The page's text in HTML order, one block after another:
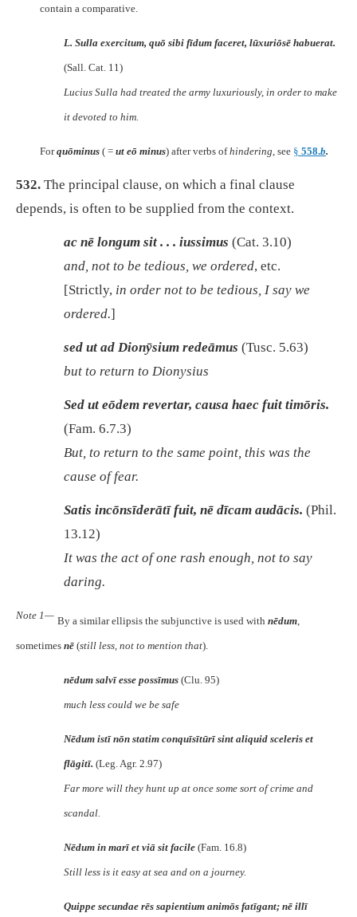
contain a comparative.
L. Sulla exercitum, quō sibi fīdum faceret, lūxuriōsē habuerat.
(Sall. Cat. 11)
Lucius Sulla had treated the army luxuriously, in order to make
it devoted to him.
Forquōminus ( = ut eō minus) after verbs ofhindering, see § 558.b.
532. The principal clause, on which a final clause
depends, is often to be supplied from the context.
ac nē longum sit . . . iussimus (Cat. 3.10)
and, not to be tedious, we ordered, etc.
[Strictly, in order not to be tedious, I say we
ordered.]
sed ut ad Dionȳsium redeāmus (Tusc. 5.63)
but to return to Dionysius
Sed ut eōdem revertar, causa haec fuit timōris.
(Fam. 6.7.3)
But, to return to the same point, this was the
cause of fear.
Satis incōnsīderātī fuit, nē dīcam audācis. (Phil.
13.12)
It was the act of one rash enough, not to say
daring.
Note 1— By a similar ellipsis the subjunctive is used with nēdum
sometimes nē (still less, not to mention that).
nēdum salvī esse possīmus (Clu. 95)
much less could we be safe
Nēdum istī nōn statim conquīsītūrī sint aliquid sceleris et
flāgitī. (Leg. Agr. 2.97)
Far more will they hunt up at once some sort of crime and
scandal.
Nēdum in marī et viā sit facile (Fam. 16.8)
Still less is it easy at sea and on a journey.
Quippe secundae rēs sapientium animōs fatīgant; nē illī